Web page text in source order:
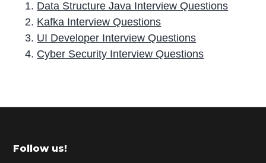
Data Structure Java Interview Questions
Kafka Interview Questions
UI Developer Interview Questions
Cyber Security Interview Questions
r
m
Footer
Follow us!